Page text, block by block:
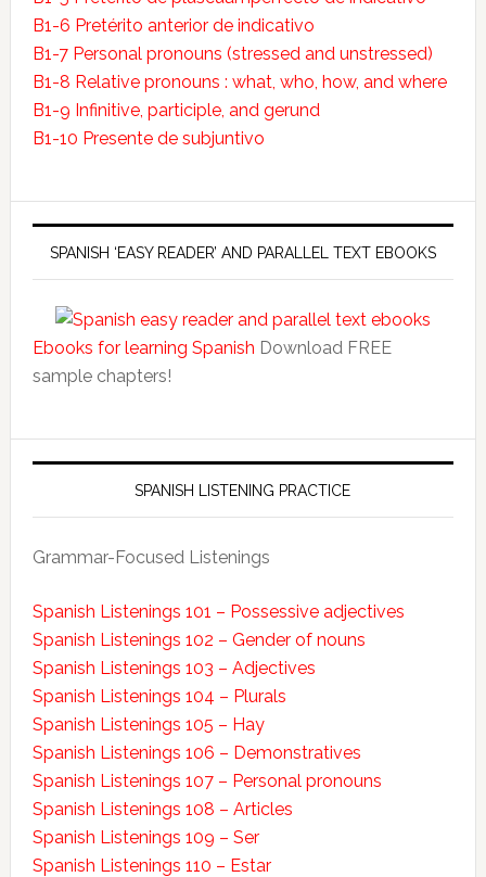
B1-6 Pretérito anterior de indicativo
B1-7 Personal pronouns (stressed and unstressed)
B1-8 Relative pronouns : what, who, how, and where
B1-9 Infinitive, participle, and gerund
B1-10 Presente de subjuntivo
SPANISH ‘EASY READER’ AND PARALLEL TEXT EBOOKS
Ebooks for learning Spanish Download FREE
sample chapters!
SPANISH LISTENING PRACTICE
Grammar-Focused Listenings
Spanish Listenings 101 – Possessive adjectives
Spanish Listenings 102 – Gender of nouns
Spanish Listenings 103 – Adjectives
Spanish Listenings 104 – Plurals
Spanish Listenings 105 – Hay
Spanish Listenings 106 – Demonstratives
Spanish Listenings 107 – Personal pronouns
Spanish Listenings 108 – Articles
Spanish Listenings 109 – Ser
Spanish Listenings 110 – Estar